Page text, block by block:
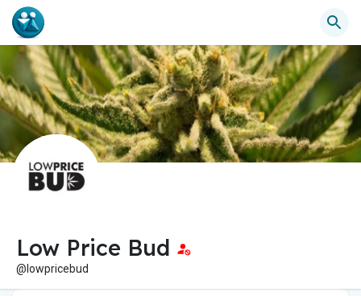
Low Price Bud
@lowpricebud